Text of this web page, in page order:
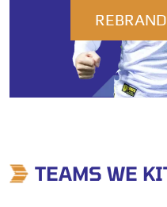
TEAMS WE